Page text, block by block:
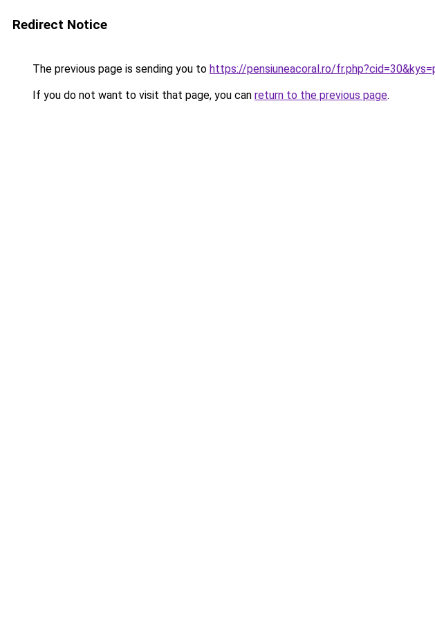
Redirect Notice
The previous page is sending you to https://pensiuneacoral.ro/
If you do not want to visit that page, you can return to the previous page.